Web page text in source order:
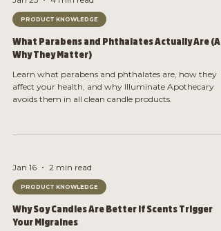
PRODUCT KNOWLEDGE
What Parabens and Phthalates Actually Are
Why They Matter)
Learn what parabens and phthalates are, how they
affect your health, and why Illuminate Apothecary
avoids them in all clean candle products.
Jan 16 2 min read
PRODUCT KNOWLEDGE
Why Soy Candles Are Better If Scents Trigger
Your Migraines